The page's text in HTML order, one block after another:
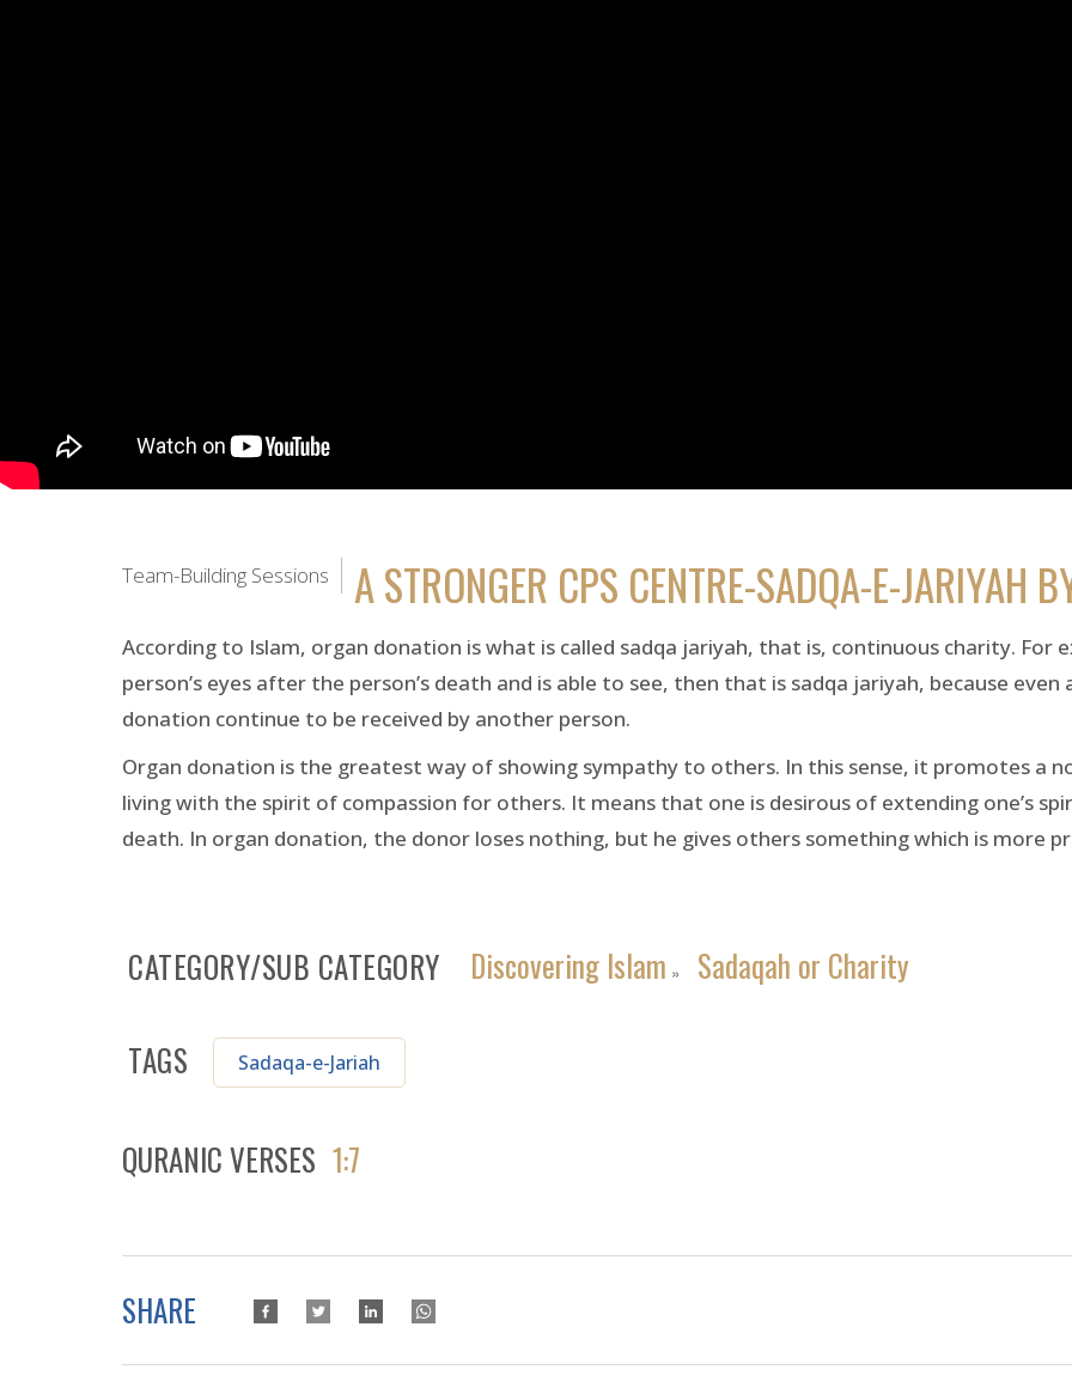
Team-Building Sessions A STRONGER CPS CENTRE-SADQA-E-JARIYAH
According to Islam, organ donation is what is called sadqa jariyah, that is, continuous charity. For
person’s eyes after the person’s death and is able to see, then that is sadqa jariyah, because
donation continue to be received by another person.
Organ donation is the greatest way of showing sympathy to others. In this sense, it promotes a
living with the spirit of compassion for others. It means that one is desirous of extending one’s
death. In organ donation, the donor loses nothing, but he gives others something which is more
CATEGORY/SUB CATEGORY Discovering Islam » Sadaqah or Charity
TAGS Sadaqa-e-Jariah
QURANIC VERSES 1:7
SHARE